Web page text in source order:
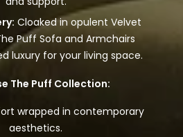
Cloaked in opulent Velvet
Puff Sofa and Armchairs
luxury for your living space.
The Puff Collection:
wrapped in contemporary
aesthetics.